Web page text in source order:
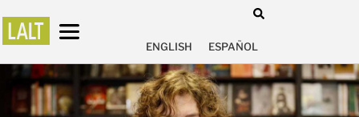
ENGLISH ESPAÑOL